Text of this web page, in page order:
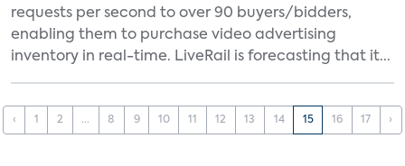
requests per second to over 90 buyers/bidders,
enabling them to purchase video advertising
inventory in real-time. LiveRail is forecasting that it...
‹ 1 2 ... 8 9 10 11 12 13 14 15 16 17 ›